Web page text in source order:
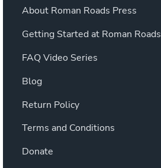
About Roman Roads Press
Getting Started at Roman Roads
FAQ Video Series
Blog
Return Policy
Terms and Conditions
Donate